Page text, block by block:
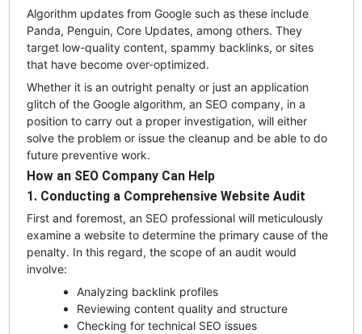
Algorithm updates from Google such as these include
Panda, Penguin, Core Updates, among others. They
target low-quality content, spammy backlinks, or sites
that have become over-optimized.
Whether it is an outright penalty or just an application
glitch of the Google algorithm, an SEO company, in a
position to carry out a proper investigation, will either
solve the problem or issue the cleanup and be able to do
future preventive work.
How an SEO Company Can Help
1. Conducting a Comprehensive Website Audit
First and foremost, an SEO professional will meticulously
examine a website to determine the primary cause of the
penalty. In this regard, the scope of an audit would
involve:
Analyzing backlink profiles
Reviewing content quality and structure
Checking for technical SEO issues